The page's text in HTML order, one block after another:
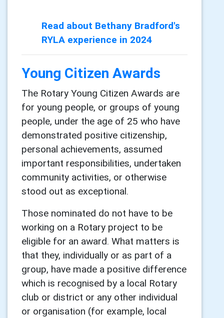
Read about Bethany Bradford's
RYLA experience in 2024
Young Citizen Awards
The Rotary Young Citizen Awards are
for young people, or groups of young
people, under the age of 25 who have
demonstrated positive citizenship,
personal achievements, assumed
important responsibilities, undertaken
community activities, or otherwise
stood out as exceptional.
Those nominated do not have to be
working on a Rotary project to be
eligible for an award. What matters is
that they, individually or as part of a
group, have made a positive difference
which is recognised by a local Rotary
club or district or any other individual
or organisation (for example, local